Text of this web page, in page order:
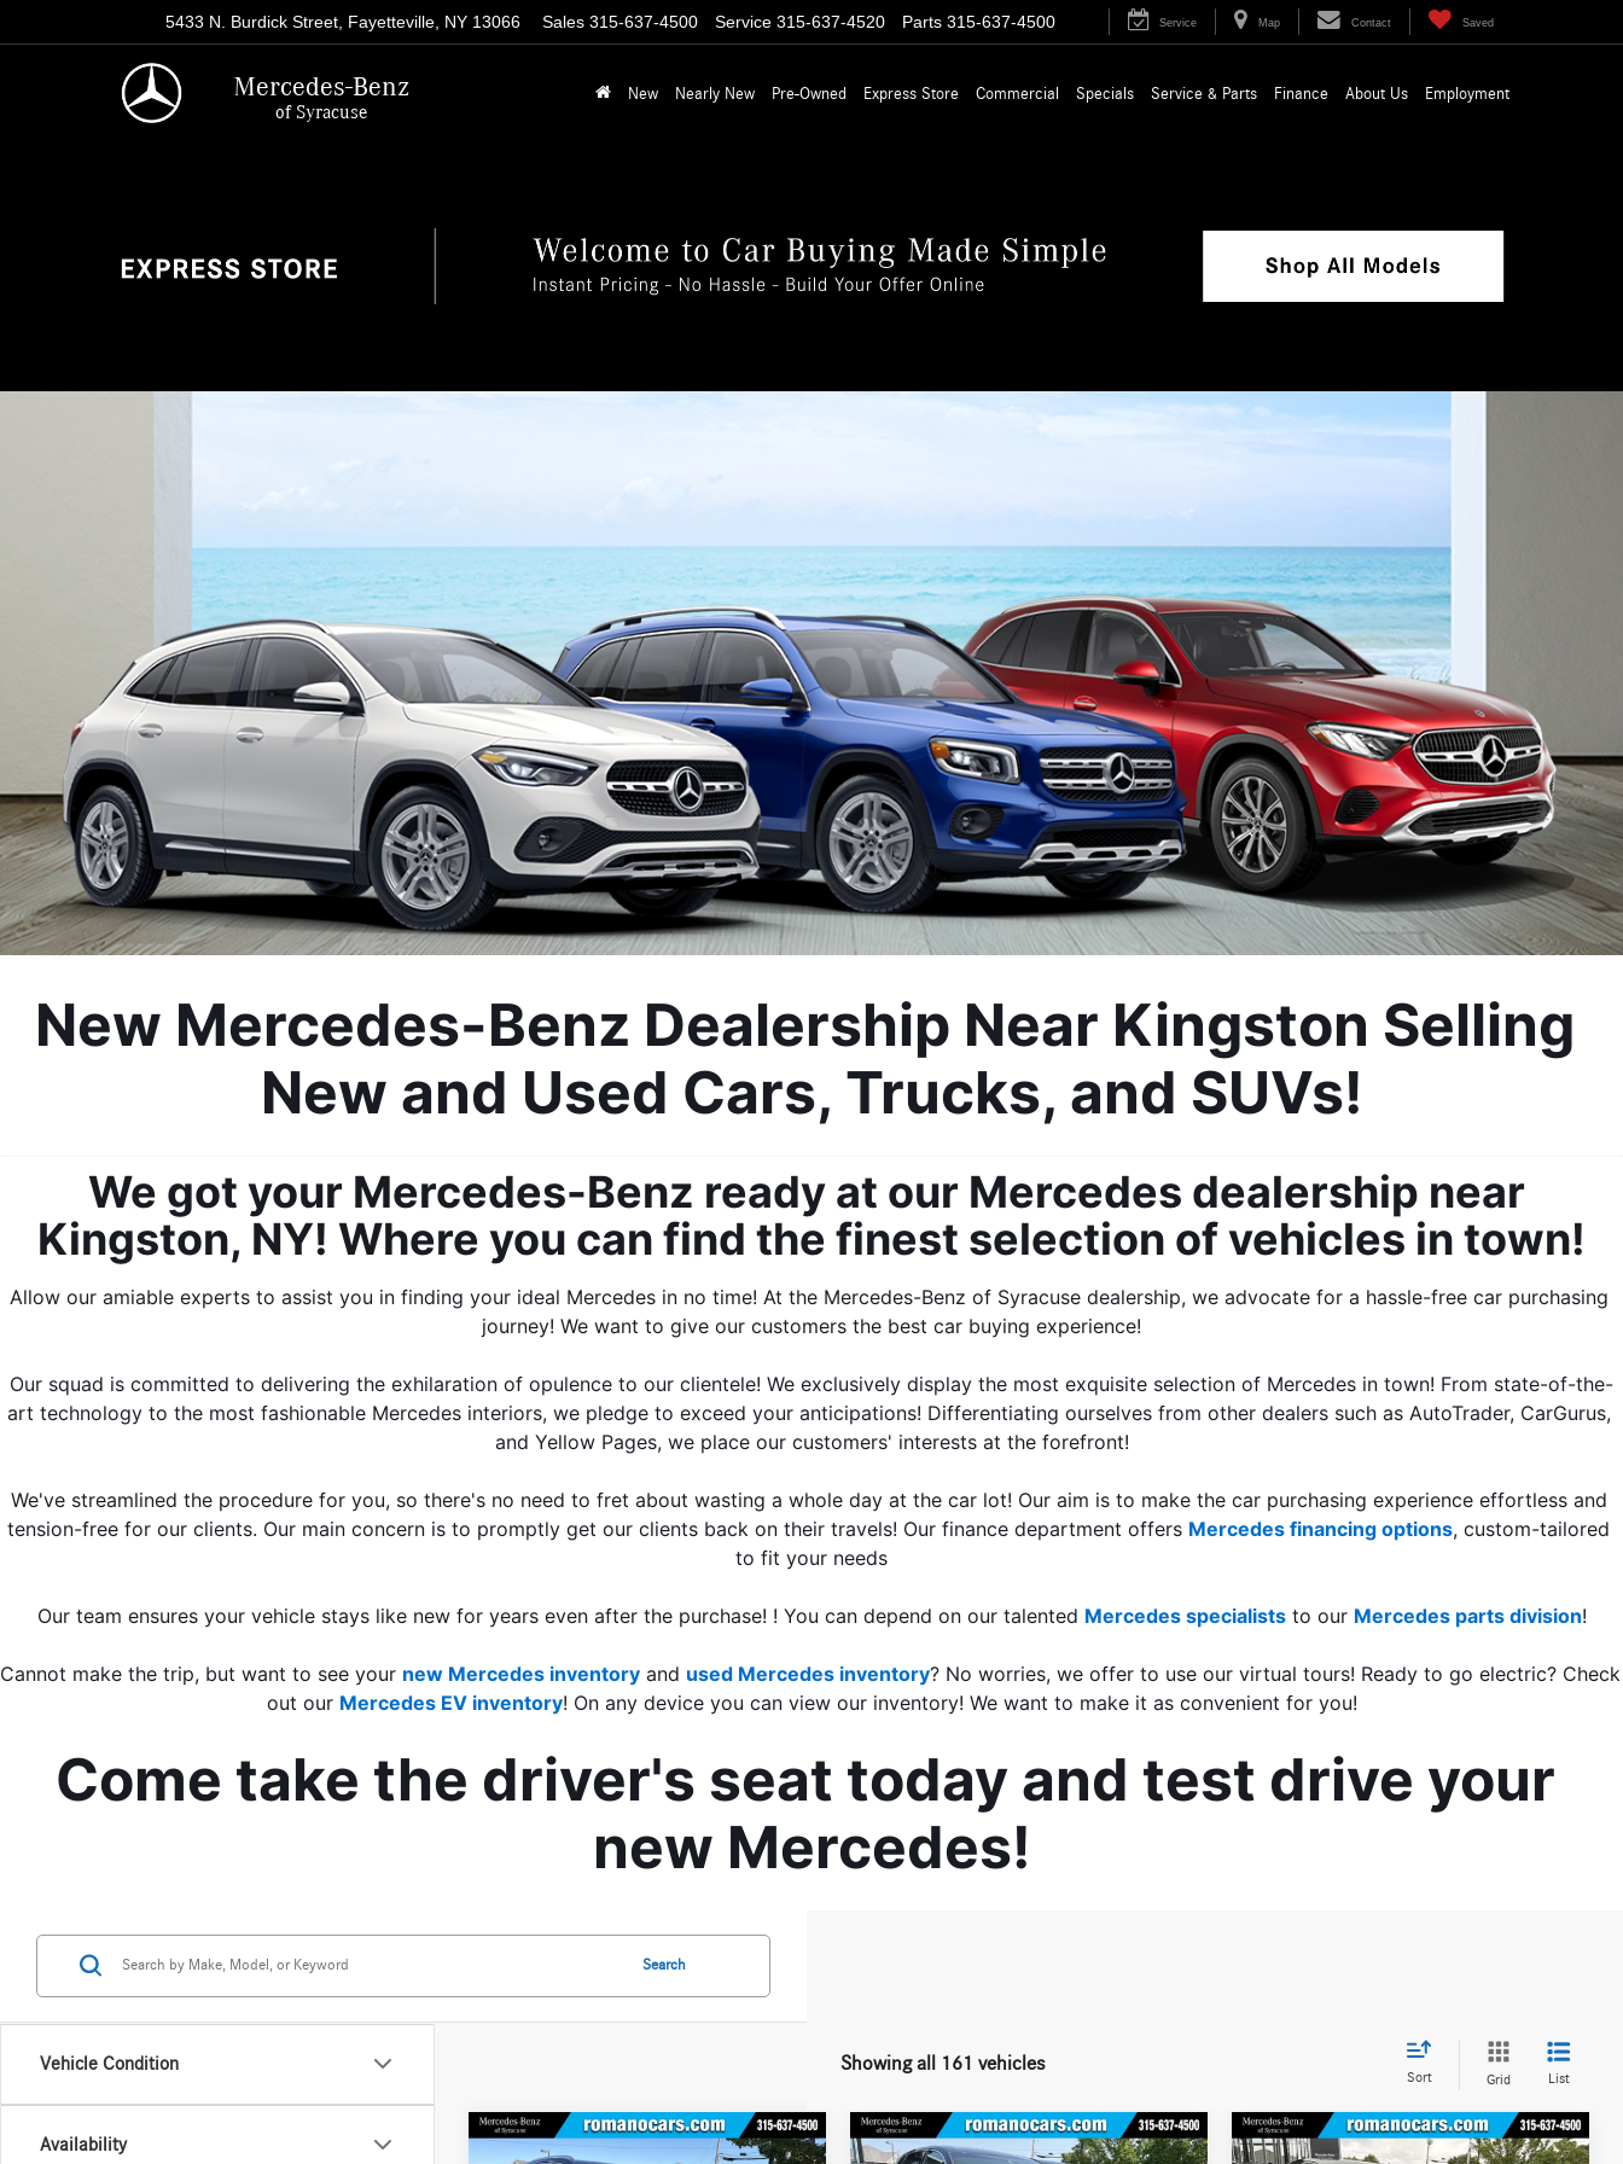
Mercedes-Benz
of Syracuse
5433 N. Burdick Street, Fayetteville, NY 13066 Parts 315-637-4500
Service 315-637-4520
Sales 315-637-4500 Service Map Contact Saved
New Nearly New Pre-Owned Express Store Commercial Specials Service & Parts Finance About Us Employment
New Mercedes-Benz Dealership Near Kingston Selling
New and Used Cars, Trucks, and SUVs!
We got your Mercedes-Benz ready at our Mercedes dealership near
Kingston, NY! Where you can find the finest selection of vehicles in town!
Allow our amiable experts to assist you in finding your ideal Mercedes in no time! At the Mercedes-Benz of Syracuse dealership, we advocate for a hassle-free car purchasing
journey! We want to give our customers the best car buying experience!
Our squad is committed to delivering the exhilaration of opulence to our clientele! We exclusively display the most exquisite selection of Mercedes in town! From state-of-the-
art technology to the most fashionable Mercedes interiors, we pledge to exceed your anticipations! Differentiating ourselves from other dealers such as AutoTrader, CarGurus,
and Yellow Pages, we place our customers' interests at the forefront!
We've streamlined the procedure for you, so there's no need to fret about wasting a whole day at the car lot! Our aim is to make the car purchasing experience effortless and
tension-free for our clients. Our main concern is to promptly get our clients back on their travels! Our finance department offers Mercedes financing options, custom-tailored
to fit your needs
Our team ensures your vehicle stays like new for years even after the purchase! ! You can depend on our talented Mercedes specialists to our Mercedes parts division!
Cannot make the trip, but want to see your new Mercedes inventory and used Mercedes inventory? No worries, we offer to use our virtual tours! Ready to go electric? Check
out our Mercedes EV inventory! On any device you can view our inventory! We want to make it as convenient for you!
Come take the driver's seat today and test drive your
new Mercedes!
Vehicle Condition
Availability
Search
Showing all 161 vehicles
Sort Grid List
Compare Vehicle Compare Vehicle Compare Vehicle